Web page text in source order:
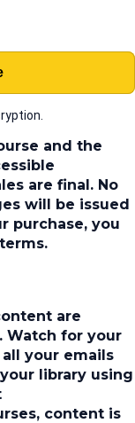
and the
are final. No
will be issued
purchase, you
are
Watch for your
your emails
library using
content is